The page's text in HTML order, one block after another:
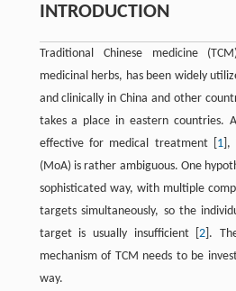
INTRODUCTION
Traditional Chinese medicine
medicinal herbs, has been widely
and clinically in China and other
takes a place in eastern countries.
effective for medical treatment [ 1
(MoA) is rather ambiguous. One
sophisticated way, with multiple
targets simultaneously, so the
target is usually insufficient [2 ].
mechanism of TCM needs to be
way.